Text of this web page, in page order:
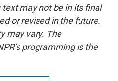
text may not be in its final
or revised in the future.
may vary. The
programming is the